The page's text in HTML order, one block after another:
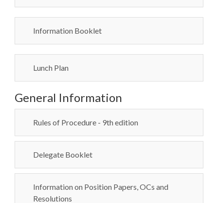
Information Booklet
Lunch Plan
General Information
Rules of Procedure - 9th edition
Delegate Booklet
Information on Position Papers, OCs and
Resolutions